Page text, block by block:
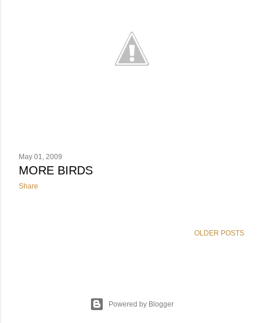
May 01, 2009
MORE BIRDS
Share
OLDER POSTS
Powered by Blogger